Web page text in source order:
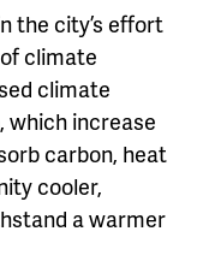
the city’s effort
climate
climate
which increase
carbon, heat
cooler,
a warmer